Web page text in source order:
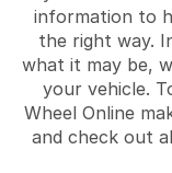
information to
the right way.
what it may be,
your vehicle.
Wheel Online
and check out